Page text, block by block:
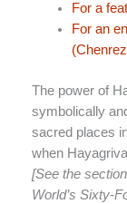
For a
For an
The power of
symbolically
sacred places
when
[See the
World’s Sixty-